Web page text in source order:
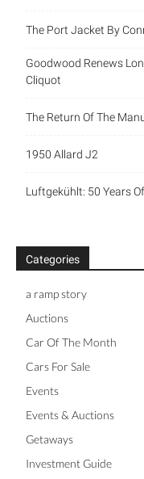
The Port Jacket By
Goodwood Renews
Cliquot
The Return Of The
1950 Allard J2
Luftgekühlt: 50 Years
Categories
a ramp story
Auctions
Car Of The Month
Cars For Sale
Events
Events & Auctions
Getaways
Investment Guide